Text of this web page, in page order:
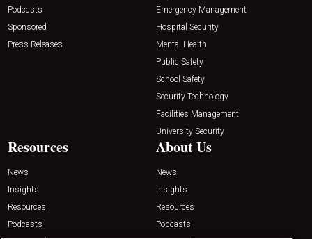
Podcasts
Sponsored
Press Releases
Emergency Management
Hospital Security
Mental Health
Public Safety
School Safety
Security Technology
Facilities Management
University Security
Resources
News
Insights
Resources
Podcasts
About Us
News
Insights
Resources
Podcasts